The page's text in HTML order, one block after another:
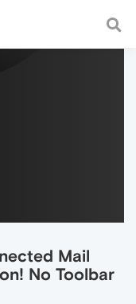
a fast and
Mail
No Toolbar